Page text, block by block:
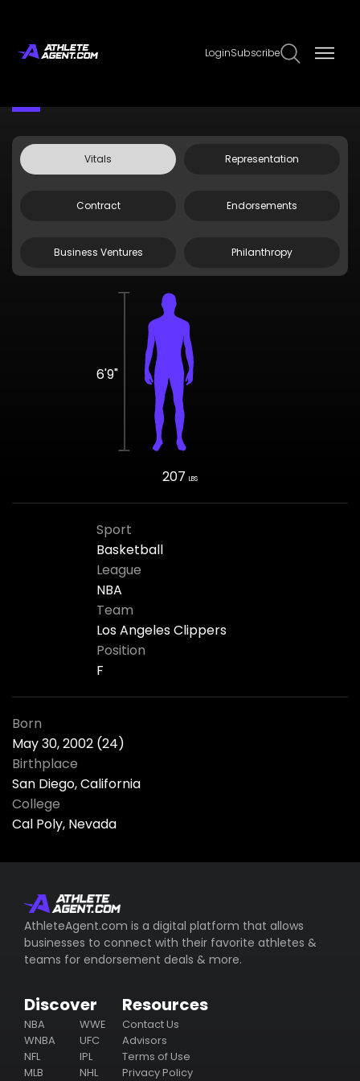
LoginSubscribe
Vitals Representation
Contract Endorsements
Business Ventures Philanthropy
6'9"
207 LBS
Sport
Basketball
League
NBA
Team
Los Angeles Clippers
Position
F
Born
May 30, 2002 (24)
Birthplace
San Diego, California
College
Cal Poly, Nevada
AthleteAgent.com is a digital platform that allows
businesses to connect with their favorite athletes &
teams for endorsement deals & more.
Discover
NBA
WNBA
NFL
MLB
WWE
UFC
IPL
NHL
Resources
Contact Us
Advisors
Terms of Use
Privacy Policy